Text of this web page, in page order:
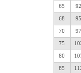
65 92
68 95
70 97
75
80
85